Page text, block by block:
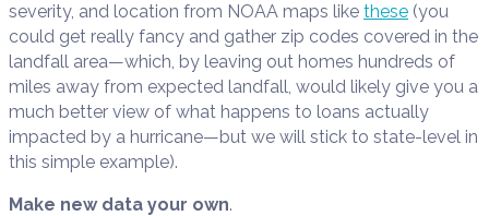
severity, and location from NOAA maps like these (you
could get really fancy and gather zip codes covered in the
landfall area—which, by leaving out homes hundreds of
miles away from expected landfall, would likely give you a
much better view of what happens to loans actually
impacted by a hurricane—but we will stick to state-level in
this simple example).
Make new data your own.